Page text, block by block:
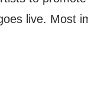
live. Most